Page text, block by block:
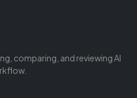
comparing, and reviewing AI